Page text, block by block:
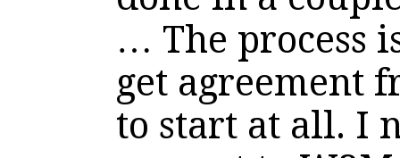
… The process
get agreement
to start at all. I